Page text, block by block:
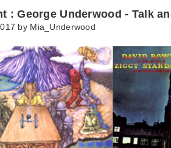
: George Underwood - Talk
by Mia_Underwood